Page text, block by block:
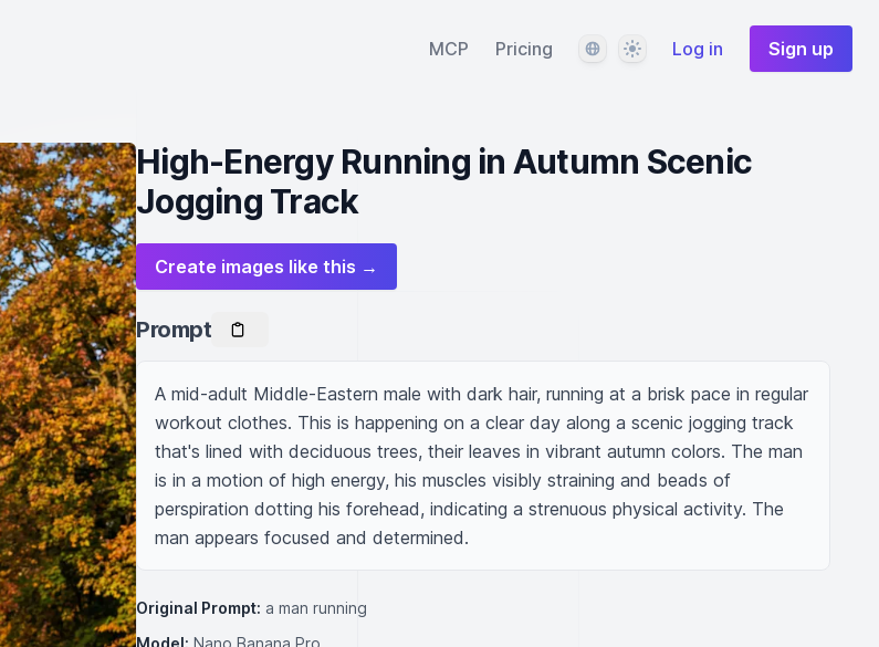
MCP Pricing LanguageThemeLog in Sign up
High-Energy Running in Autumn Scenic
Jogging Track
Create images like this →
Prompt
A mid-adult Middle-Eastern male with dark hair, running at a brisk pace in regular
workout clothes. This is happening on a clear day along a scenic jogging track
that's lined with deciduous trees, their leaves in vibrant autumn colors. The man
is in a motion of high energy, his muscles visibly straining and beads of
perspiration dotting his forehead, indicating a strenuous physical activity. The
man appears focused and determined.
Original Prompt: a man running
Model: Nano Banana Pro